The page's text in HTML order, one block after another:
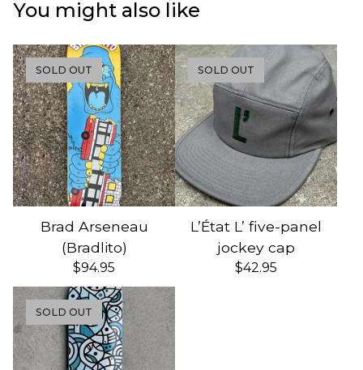
You might also like
SOLD OUT
Brad Arseneau
(Bradlito)
$94.95
SOLD OUT
L’État L’ five-panel
jockey cap
$42.95
SOLD OUT